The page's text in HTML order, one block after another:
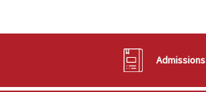
Admissions